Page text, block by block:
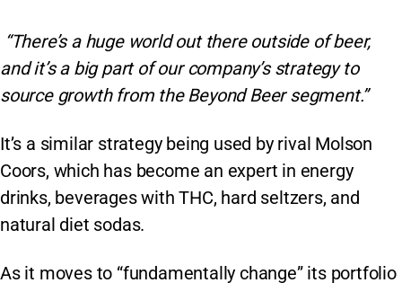
“There’s a huge world out there outside of beer,
and it’s a big part of our company’s strategy to
source growth from the Beyond Beer segment.”
It’s a similar strategy being used by rival Molson
Coors, which has become an expert in energy
drinks, beverages with THC, hard seltzers, and
natural diet sodas.
As it moves to “fundamentally change” its portfolio